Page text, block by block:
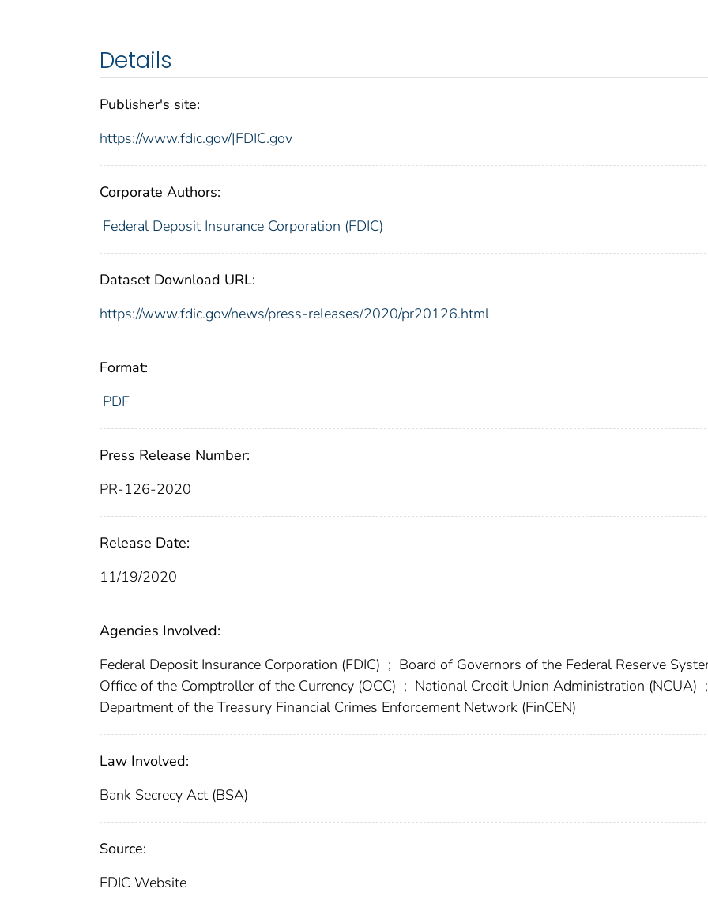
Details
Publisher's site:
https://www.fdic.gov/|FDIC.gov
Corporate Authors:
Federal Deposit Insurance Corporation (FDIC)
Dataset Download URL:
https://www.fdic.gov/news/press-releases/2020/pr20126.html
Format:
PDF
Press Release Number:
PR-126-2020
Release Date:
11/19/2020
Agencies Involved:
Federal Deposit Insurance Corporation (FDIC) ; Board of Governors of the Federal Reserve
Office of the Comptroller of the Currency (OCC) ; National Credit Union Administration (NCUA) ;
Department of the Treasury Financial Crimes Enforcement Network (FinCEN)
Law Involved:
Bank Secrecy Act (BSA)
Source:
FDIC Website